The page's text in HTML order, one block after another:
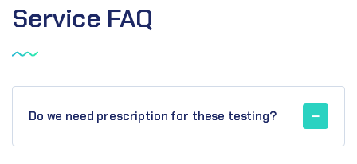
Service FAQ
Do we need prescription for these testing?